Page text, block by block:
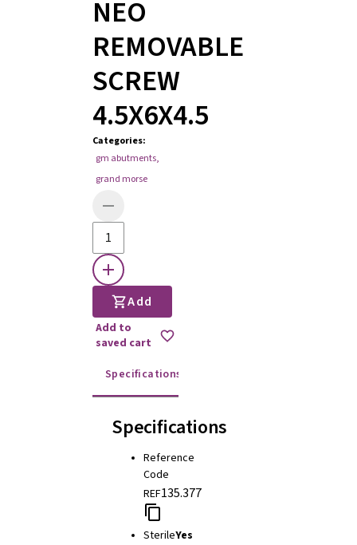
NEO
REMOVABLE
SCREW
4.5X6X4.5
Categories:
gm abutments,
grand morse
Add
Add to
saved cart
Specifications
Specifications
Reference
Code
REF135.377
SterileYes